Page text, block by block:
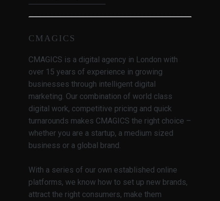
CMAGICS
CMAGICS is a digital agency in London with
over 15 years of experience in growing
businesses through intelligent digital
marketing. Our combination of world class
digital work, competitive pricing and quick
turnarounds makes CMAGICS the right choice –
whether you are a startup, a medium sized
business or a global brand.
With a series of our own established online
platforms, we know how to set up new brands,
attract the right consumers, make them